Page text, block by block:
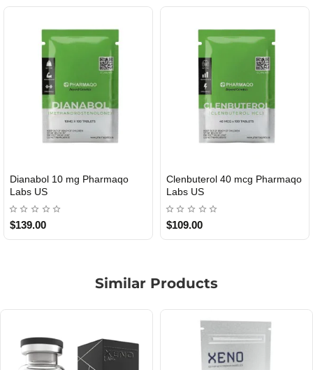
USA DOMESTIC
Dianabol 10 mg Pharmaqo
Labs US
$139.00
USA DOMESTIC
Clenbuterol 40 mcg Pharmaqo
Labs US
$109.00
Similar Products